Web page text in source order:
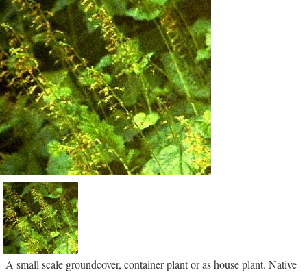
A small scale groundcover, container plant or as house plant. Native